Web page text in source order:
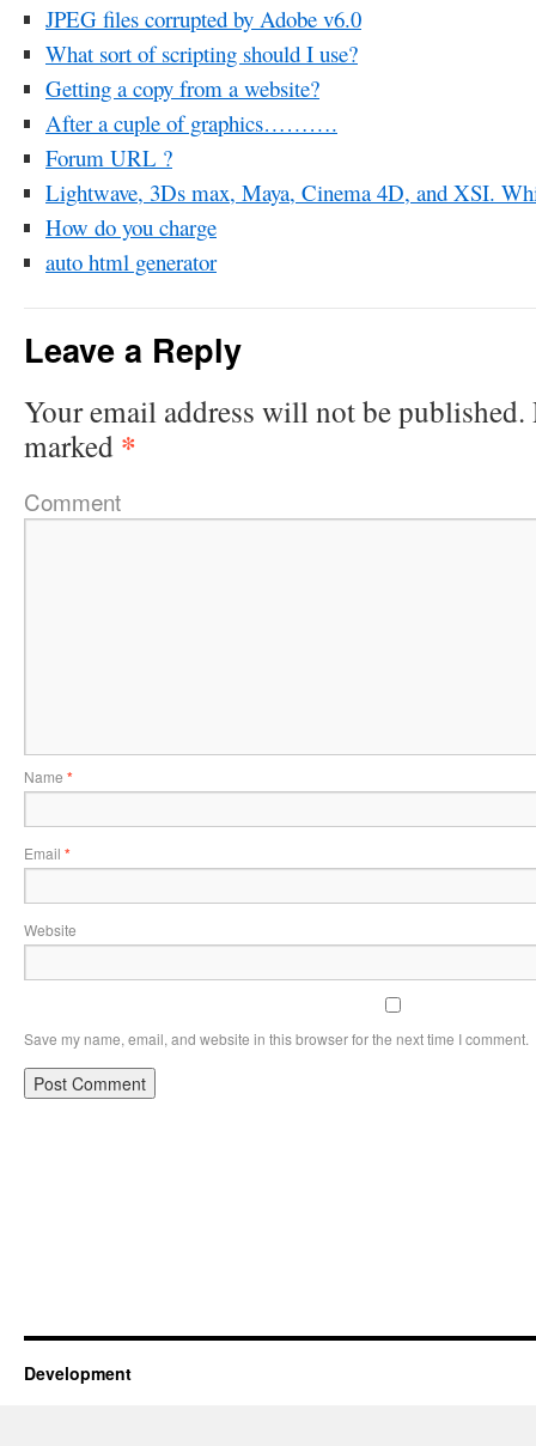
JPEG files corrupted by Adobe v6.0
What sort of scripting should I use?
Getting a copy from a website?
After a cuple of graphics……….
Forum URL ?
Lightwave, 3Ds max, Maya, Cinema 4D, and XSI.
How do you charge
auto html generator
Leave a Reply
Your email address will not be published.
marked *
Comment
Name *
Email *
Website
Save my name, email, and website in this browser for the next time I comment.
Development